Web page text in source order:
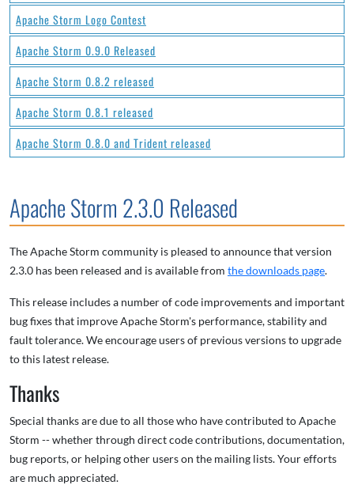
Apache Storm Logo Contest
Apache Storm 0.9.0 Released
Apache Storm 0.8.2 released
Apache Storm 0.8.1 released
Apache Storm 0.8.0 and Trident released
Apache Storm 2.3.0 Released
The Apache Storm community is pleased to announce that version
2.3.0 has been released and is available from the downloads page.
This release includes a number of code improvements and important
bug fixes that improve Apache Storm's performance, stability and
fault tolerance. We encourage users of previous versions to upgrade
to this latest release.
Thanks
Special thanks are due to all those who have contributed to Apache
Storm -- whether through direct code contributions, documentation,
bug reports, or helping other users on the mailing lists. Your efforts
are much appreciated.